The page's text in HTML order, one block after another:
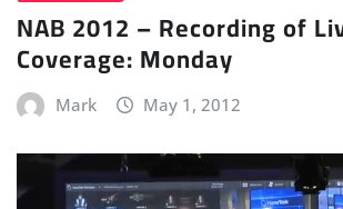
NAB 2012 – Recording of
Coverage: Monday
Mark May 1, 2012